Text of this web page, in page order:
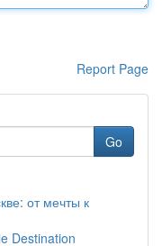
Report Page
Go
от мечты к
Destination